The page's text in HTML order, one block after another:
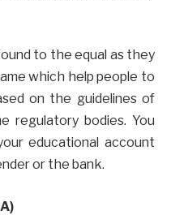
to the equal as they
which help people to
on the guidelines of
regulatory bodies. You
educational account
or the bank.